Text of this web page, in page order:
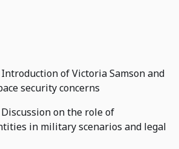
Introduction of Victoria Samson and
security concerns
Discussion on the role of
in military scenarios and legal